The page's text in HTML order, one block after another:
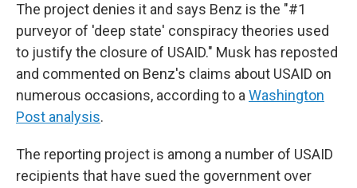
The project denies it and says Benz is the "#1
purveyor of 'deep state' conspiracy theories used
to justify the closure of USAID." Musk has reposted
and commented on Benz's claims about USAID on
numerous occasions, according to a Washington
Post analysis.
The reporting project is among a number of USAID
recipients that have sued the government over